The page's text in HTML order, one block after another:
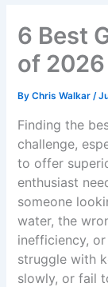
6 Best
of 2026
ByChris Walkar/
Finding the
challenge,
to offer
enthusiast
someone
water, the
inefficiency,
struggle with
slowly, or fail